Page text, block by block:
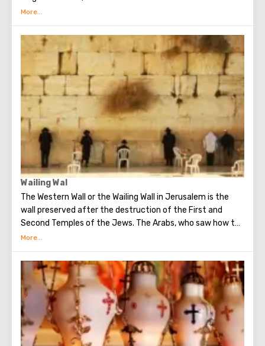
several quarters in which Jews, Arabs, Christians and
Christians, separate services are held for them in temples,
and they live separately. In the Armenian quarter there are
practically no tourist excursions. Everyone can see the
stunning monuments of ancient architecture, just a walk
through the Old Town. The Tower of David, the Church of
the Holy Sepulcher, the preserved Roman shopping street,
the Wailing Wall and many other sights of Jerusalem are
open for tourists.
Wailing Wal
The Western Wall or the Wailing Wall in Jerusalem is the
wall preserved after the destruction of the First and
Second Temples of the Jews. The Arabs, who saw how the
Jews grieve over the destruction of the temple, called
when you standing at the front of Wailing Wall you can
make the most secret dreams. You can also put a note
between the stones of the Wall with a cherished desire,
which will certainly come true. When you are planning to
visit the Wailing Wall, it should be remembered that this is
possible only in modest clothing that covers the knees
and shoulders.